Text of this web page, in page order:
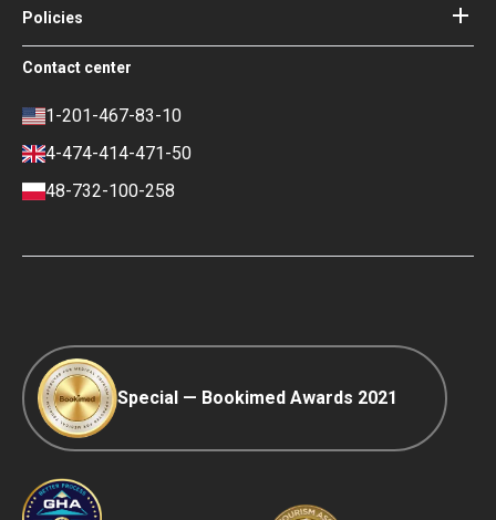
Bookimed Medical Advisory Board
Contacts
Login for clinics
Free Review Widget for Clinics
Blog
Policies
Terms of use
Privacy policy
Review policy
Payment and Deposit Terms
Ranking Policy
Editorial Policy
Contact center
1-201-467-83-10
4-474-414-471-50
48-732-100-258
Special — Bookimed Awards 2021